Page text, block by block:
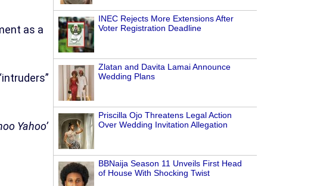
INEC Rejects More Extensions After
Voter Registration Deadline
Zlatan and Davita Lamai Announce
Wedding Plans
Priscilla Ojo Threatens Legal Action
Over Wedding Invitation Allegation
BBNaija Season 11 Unveils First Head
of House With Shocking Twist
as a
Yahoo’